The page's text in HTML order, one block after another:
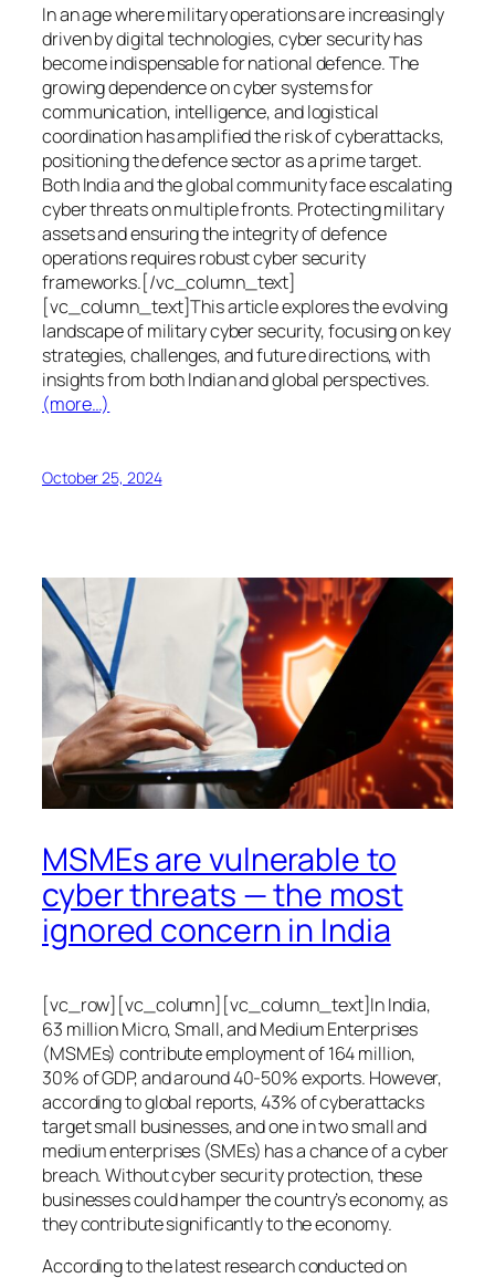
In an age where military operations are increasingly
driven by digital technologies, cyber security has
become indispensable for national defence. The
growing dependence on cyber systems for
communication, intelligence, and logistical
coordination has amplified the risk of cyberattacks,
positioning the defence sector as a prime target.
Both India and the global community face escalating
cyber threats on multiple fronts. Protecting military
assets and ensuring the integrity of defence
operations requires robust cyber security
frameworks.[/vc_column_text]
[vc_column_text]This article explores the evolving
landscape of military cyber security, focusing on key
strategies, challenges, and future directions, with
insights from both Indian and global perspectives.
(more…)
October 25, 2024
MSMEs are vulnerable to
cyber threats — the most
ignored concern in India
[vc_row][vc_column][vc_column_text]In India,
63 million Micro, Small, and Medium Enterprises
(MSMEs) contribute employment of 164 million,
30% of GDP, and around 40-50% exports. However,
according to global reports, 43% of cyberattacks
target small businesses, and one in two small and
medium enterprises (SMEs) has a chance of a cyber
breach. Without cyber security protection, these
businesses could hamper the country’s economy, as
they contribute significantly to the economy.
According to the latest research conducted on